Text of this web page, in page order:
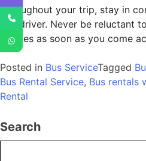
Throughout your trip, stay in
bus driver. Never be reluctant
worries as soon as you come
Posted in Bus ServiceTagged
Bus Rental Service, Bus rentals
Rental
Search